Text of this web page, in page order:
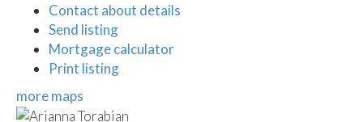
Contact about details
Send listing
Mortgage calculator
Print listing
more maps